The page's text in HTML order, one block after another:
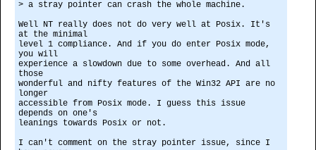
> a stray pointer can crash the whole machine.
Well NT really does not do very well at Posix. It's
at the minimal
level 1 compliance. And if you do enter Posix mode,
you will
experience a slowdown due to some overhead. And all
those
wonderful and nifty features of the Win32 API are no
longer
accessible from Posix mode. I guess this issue
depends on one's
leanings towards Posix or not.
I can't comment on the stray pointer issue, since I